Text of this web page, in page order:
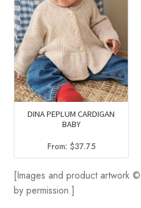
DINA PEPLUM CARDIGAN
BABY
From: $37.75
[Images and product artwork ©
by permission.]